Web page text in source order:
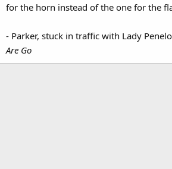
for the horn instead of the one for the
- Parker, stuck in traffic with Lady
Are Go